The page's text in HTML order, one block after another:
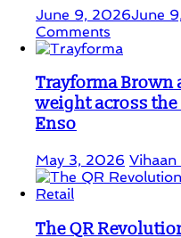
June 9, 2026June
Comments
Trayforma Brown
weight across the
Enso
May 3, 2026 Vihaan
The QR